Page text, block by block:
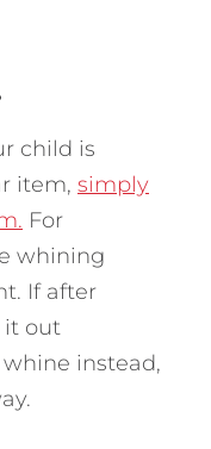
child is
item, simply
For
whining
If after
it out
instead,